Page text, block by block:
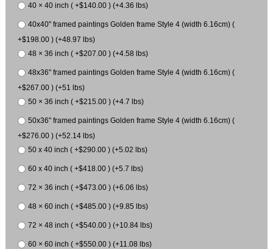
40 × 40 inch ( +$140.00 ) (+4.36 lbs)
40x40" framed paintings Golden frame Style 4 (width 6.16cm) (
+$198.00 ) (+48.97 lbs)
48 × 36 inch ( +$207.00 ) (+4.58 lbs)
48x36" framed paintings Golden frame Style 4 (width 6.16cm) (
+$267.00 ) (+51 lbs)
50 × 36 inch ( +$215.00 ) (+4.7 lbs)
50x36" framed paintings Golden frame Style 4 (width 6.16cm) (
+$276.00 ) (+52.14 lbs)
50 x 40 inch ( +$290.00 ) (+5.02 lbs)
60 x 40 inch ( +$418.00 ) (+5.7 lbs)
72 × 36 inch ( +$473.00 ) (+6.06 lbs)
48 × 60 inch ( +$485.00 ) (+9.85 lbs)
72 × 48 inch ( +$540.00 ) (+10.84 lbs)
60 × 60 inch ( +$550.00 ) (+11.08 lbs)